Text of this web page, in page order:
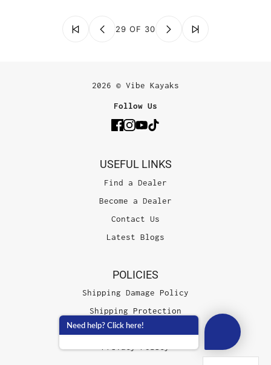
29 OF 30
2026 © Vibe Kayaks
Follow Us
USEFUL LINKS
Find a Dealer
Become a Dealer
Contact Us
Latest Blogs
POLICIES
Shipping Damage Policy
Shipping Protection
Terms of Service
Need help? Click here!